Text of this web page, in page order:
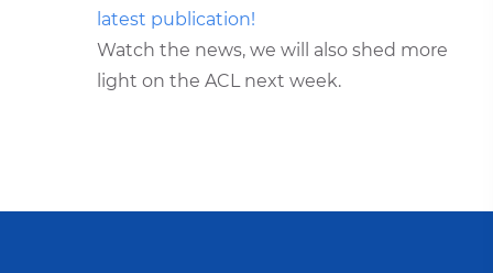
latest publication!
Watch the news, we will also shed more
light on the ACL next week.